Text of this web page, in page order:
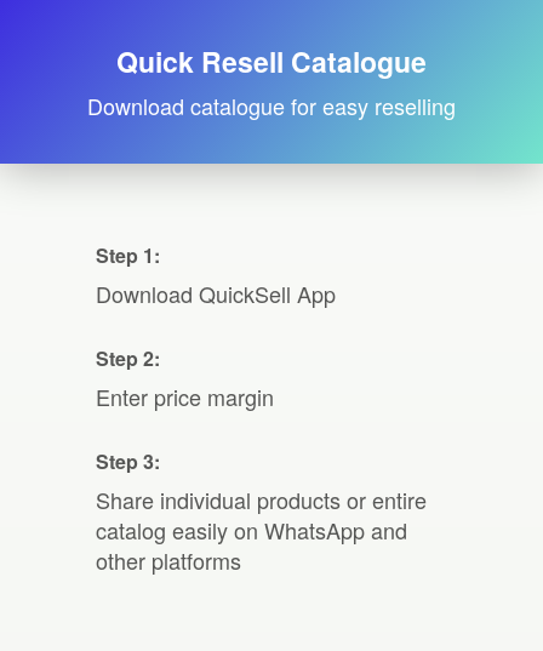
Quick Resell Catalogue
Download catalogue for easy reselling
Step 1:
Download QuickSell App
Step 2:
Enter price margin
Step 3:
Share individual products or entire
catalog easily on WhatsApp and
other platforms